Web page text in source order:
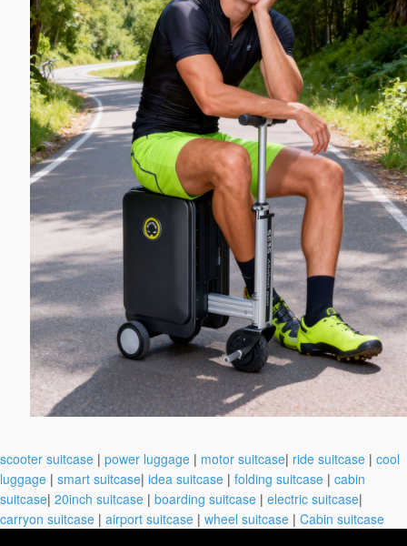
scooter suitcase | power luggage | motor suitcase| ride suitcase | cool
luggage | smart suitcase| idea suitcase | folding suitcase | cabin
suitcase| 20inch suitcase | boarding suitcase | electric suitcase|
carryon suitcase | airport suitcase | wheel suitcase | Cabin suitcase